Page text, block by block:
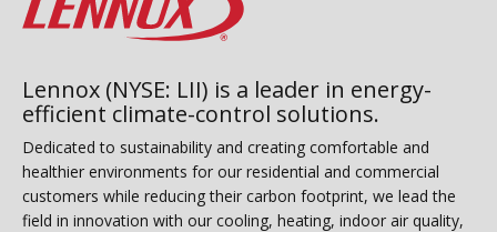
Lennox (NYSE: LII) is a leader in energy-
efficient climate-control solutions.
Dedicated to sustainability and creating comfortable and
healthier environments for our residential and commercial
customers while reducing their carbon footprint, we lead the
field in innovation with our cooling, heating, indoor air quality,